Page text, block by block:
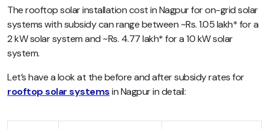
The rooftop solar installation cost in Nagpur for on-grid solar
systems with subsidy can range between ~Rs. 1.05 lakh* for a
2 kW solar system and ~Rs. 4.77 lakh* for a 10 kW solar
system.
Let’s have a look at the before and after subsidy rates for
rooftop solar systemsin Nagpur in detail: